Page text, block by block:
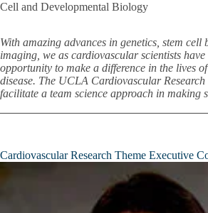
Cell and Developmental Biology
With amazing advances in genetics, stem
imaging, we as cardiovascular scientists
opportunity to make a difference in the lives
disease. The UCLA Cardiovascular
facilitate a team science approach in making
Cardiovascular Research Theme Executive